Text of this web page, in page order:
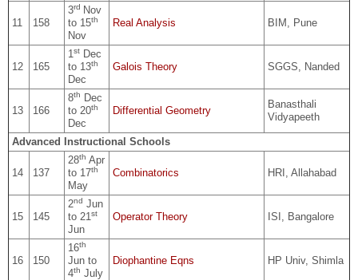
11 158
3rd Nov
to 15th
Nov
Real Analysis BIM, Pune
12 165
1 stDec
to 13th
Dec
Galois Theory SGGS, Nanded
13 166
8th
Dec
to 20th
Dec
Differential Geometry
Banasthali
Vidyapeeth
Advanced Instructional Schools
14 137
28th Apr
to 17th
May
Combinatorics HRI, Allahabad
15 145
2nd Jun
to 21 st
Jun
Operator Theory ISI, Bangalore
16 150
16th
Jun to
4th July
Diophantine Eqns HP Univ, Shimla